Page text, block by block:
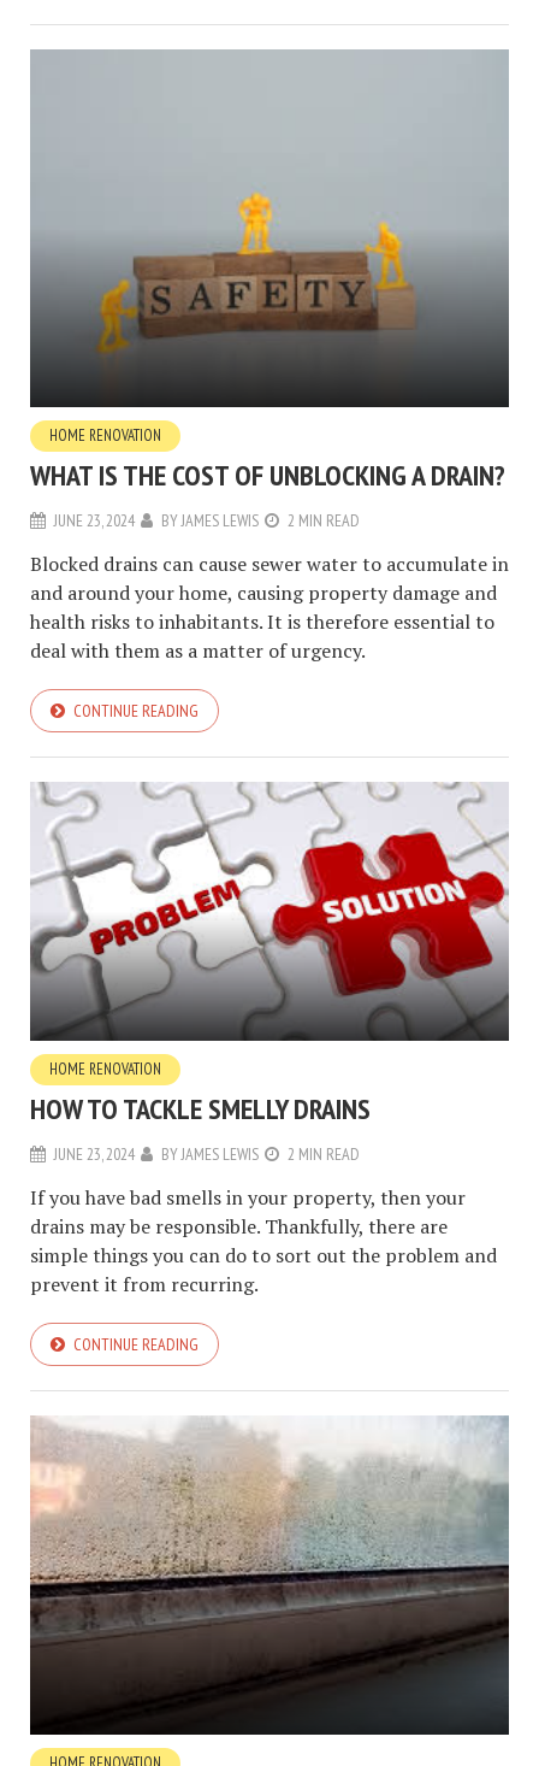
HOME RENOVATION
WHAT IS THE COST OF UNBLOCKING A DRAIN?
JUNE 23, 2024 BYJAMES LEWIS 2 MIN READ
Blocked drains can cause sewer water to accumulate in
and around your home, causing property damage and
health risks to inhabitants. It is therefore essential to
deal with them as a matter of urgency.
CONTINUE READING
HOME RENOVATION
HOW TO TACKLE SMELLY DRAINS
JUNE 23, 2024 BYJAMES LEWIS 2 MIN READ
If you have bad smells in your property, then your
drains may be responsible. Thankfully, there are
simple things you can do to sort out the problem and
prevent it from recurring.
CONTINUE READING